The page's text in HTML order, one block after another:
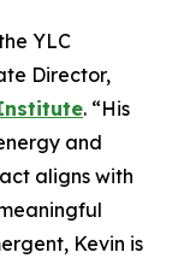
YLC
Director,
. “His
and
aligns with
Kevin is